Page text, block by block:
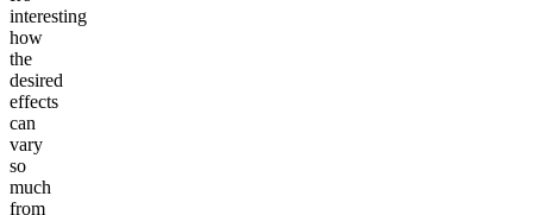
interesting
how
the
desired
effects
can
vary
so
much
from